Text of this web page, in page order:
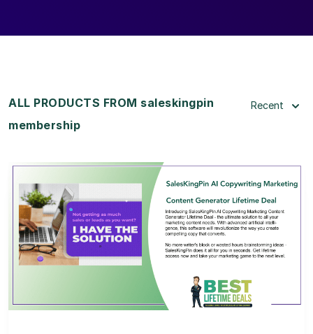
ALL PRODUCTS FROM saleskingpin
membership
Recent
View Details
View Lifetime Deal